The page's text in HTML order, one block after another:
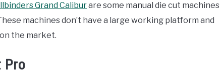
Grand Caliburare some manual die cut machines
machines don’t have a large working platform and
the market.
Pro